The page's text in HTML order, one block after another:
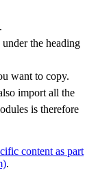
the heading
want to copy.
import all the
is therefore
content as part
.